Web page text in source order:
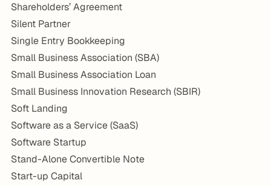
Shareholders’ Agreement
Silent Partner
Single Entry Bookkeeping
Small Business Association (SBA)
Small Business Association Loan
Small Business Innovation Research (SBIR)
Soft Landing
Software as a Service (SaaS)
Software Startup
Stand-Alone Convertible Note
Start-up Capital